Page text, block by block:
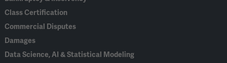
Class Certification
Commercial Disputes
Damages
Data Science, AI & Statistical Modeling